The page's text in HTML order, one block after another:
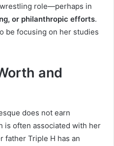
role—perhaps in
or philanthropic efforts.
be focusing on her studies
and
does not earn
is often associated with her
father Triple H has an